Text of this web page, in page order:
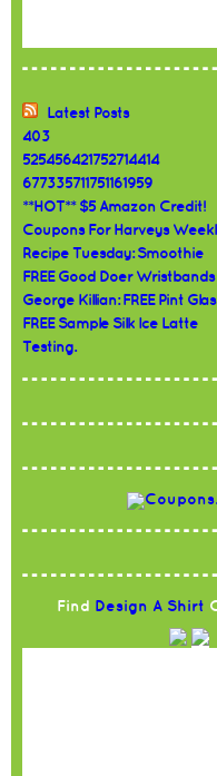
Latest Posts
403
525456421752714414
677335711751161959
**HOT** $5 Amazon Credit!
Coupons For Harveys
Recipe Tuesday: Smoothie
FREE Good Doer Wristbands
George Killian: FREE Pint
FREE Sample Silk Ice Latte
Testing.
Find Design A Shirt